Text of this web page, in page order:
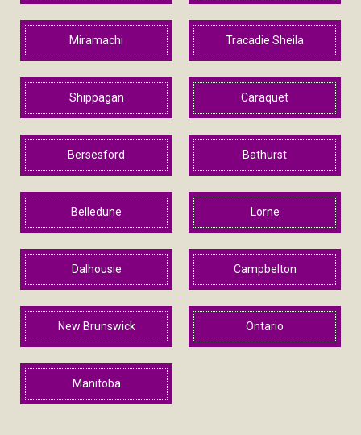
Miramachi Tracadie Sheila
Shippagan Caraquet
Bersesford Bathurst
Belledune Lorne
Dalhousie Campbelton
New Brunswick Ontario
Manitoba